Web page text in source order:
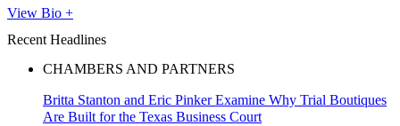
View Bio +
Recent Headlines
CHAMBERS AND PARTNERS
Britta Stanton and Eric Pinker Examine Why Trial Boutiques
Are Built for the Texas Business Court